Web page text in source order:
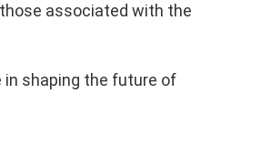
associated with the
shaping the future of